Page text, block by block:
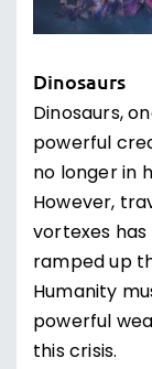
Dinosaurs
Dinosaurs,
powerful
no longer in
However,
vortexes
ramped up
Humanity
powerful
this crisis.